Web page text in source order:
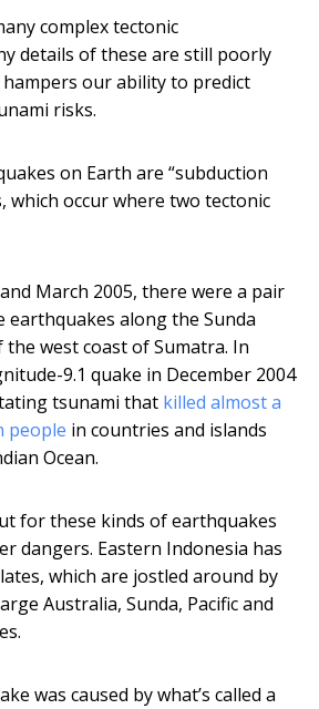
complex tectonic
details of these are still poorly
our ability to predict
risks.
on Earth are “subduction
which occur where two tectonic
March 2005, there were a pair
earthquakes along the Sunda
west coast of Sumatra. In
9.1 quake in December 2004
tsunami that killed almost a
people in countries and islands
Ocean.
for these kinds of earthquakes
dangers. Eastern Indonesia has
which are jostled around by
Australia, Sunda, Pacific and
was caused by what’s called a